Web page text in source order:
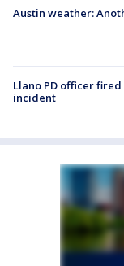
Austin weather:
Llano PD officer
incident